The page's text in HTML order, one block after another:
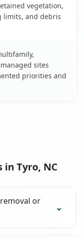
vegetation,
limits, and debris
sites
priorities and
in Tyro, NC
or